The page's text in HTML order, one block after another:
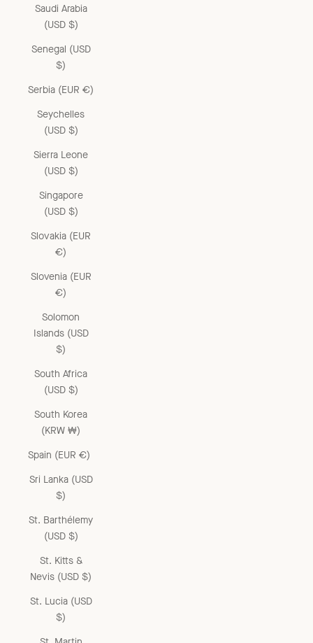
Saudi Arabia
(USD $)
Senegal (USD
$)
Serbia (EUR €)
Seychelles
(USD $)
Sierra Leone
(USD $)
Singapore
(USD $)
Slovakia (EUR
€)
Slovenia (EUR
€)
Solomon
Islands (USD
$)
South Africa
(USD $)
South Korea
(KRW ₩)
Spain (EUR €)
Sri Lanka (USD
$)
St. Barthélemy
(USD $)
St. Kitts &
Nevis (USD $)
St. Lucia (USD
$)